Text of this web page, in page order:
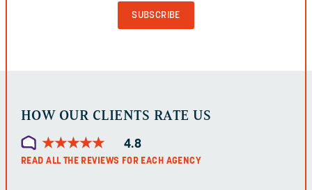
HOW OUR CLIENTS RATE US
★★★★★
★★★★★ 4.8
READ ALL THE REVIEWS FOR EACH AGENCY